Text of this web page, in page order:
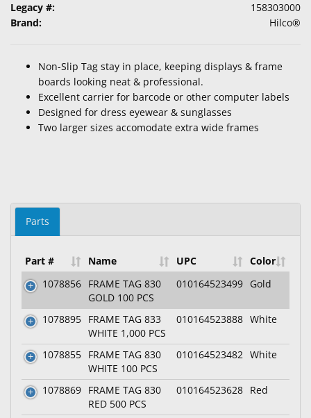
Legacy #:
158303000
Brand:
Hilco®
Non-Slip Tag stay in place, keeping displays & frame
boards looking neat & professional.
Excellent carrier for barcode or other computer labels
Designed for dress eyewear & sunglasses
Two larger sizes accomodate extra wide frames
Parts
Part # Name UPC
Color
1078856 FRAME TAG 830
GOLD 100 PCS
010164523499 Gold
1078895 FRAME TAG 833
WHITE 1,000 PCS
010164523888 White
1078855 FRAME TAG 830
WHITE 100 PCS
010164523482 White
1078869 FRAME TAG 830
RED 500 PCS
010164523628 Red